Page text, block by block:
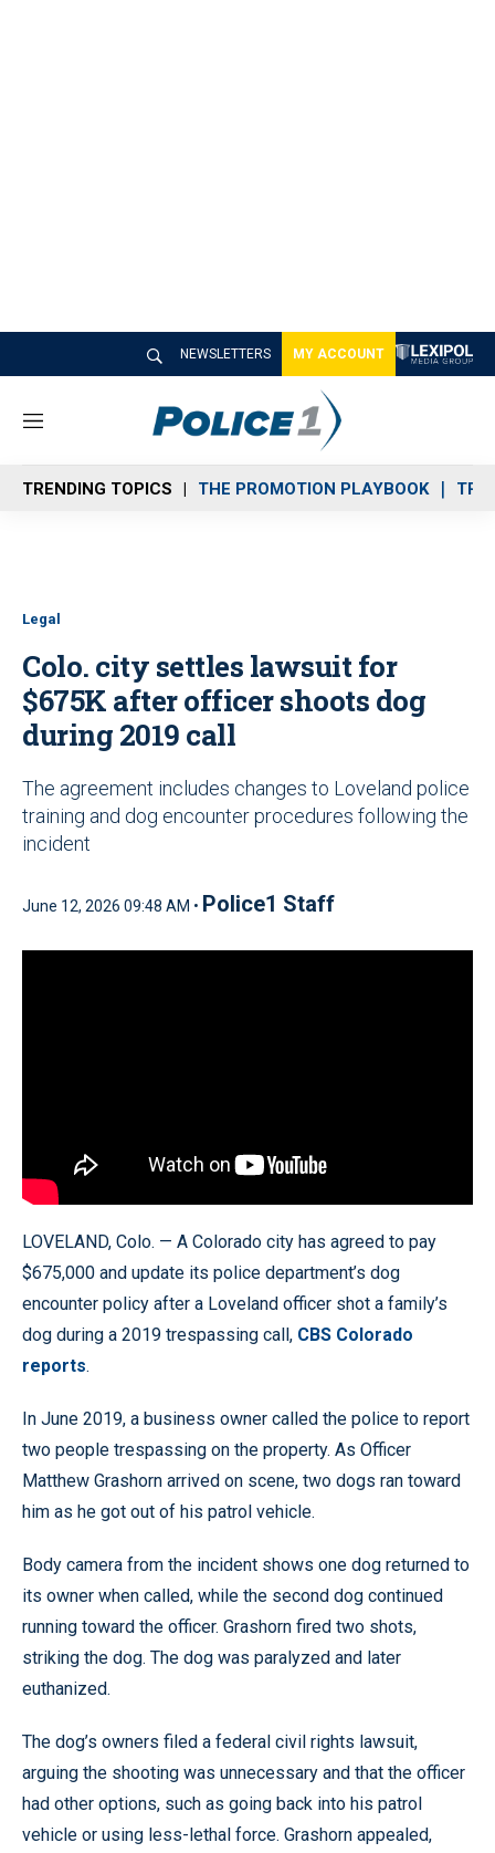
NEWSLETTERS MY ACCOUNT
M
n
u
TRENDING TOPICS THE PROMOTION PLAYBOOK
Legal
Colo. city settles lawsuit for
$675K after officer shoots dog
during 2019 call
The agreement includes changes to Loveland police
training and dog encounter procedures following the
incident
June 12, 2026 09:48 AM • Police1 Staff
LOVELAND, Colo. — A Colorado city has agreed to pay
$675,000 and update its police department’s dog
encounter policy after a Loveland officer shot a family’s
dog during a 2019 trespassing call, CBS Colorado
reports.
In June 2019, a business owner called the police to report
two people trespassing on the property. As Officer
Matthew Grashorn arrived on scene, two dogs ran toward
him as he got out of his patrol vehicle.
Body camera from the incident shows one dog returned to
its owner when called, while the second dog continued
running toward the officer. Grashorn fired two shots,
striking the dog. The dog was paralyzed and later
euthanized.
The dog’s owners filed a federal civil rights lawsuit,
arguing the shooting was unnecessary and that the officer
had other options, such as going back into his patrol
vehicle or using less-lethal force. Grashorn appealed,